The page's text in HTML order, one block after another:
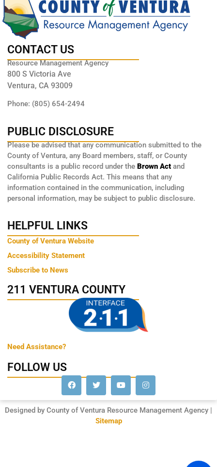
CONTACT US
Resource Management Agency
800 S Victoria Ave
Ventura, CA 93009
Phone: (805) 654-2494
PUBLIC DISCLOSURE
Please be advised that any communication submitted to the
County of Ventura, any Board members, staff, or County
consultants is a public record under the Brown Act and
California Public Records Act. This means that any
information contained in the communication, including
personal information, may be subject to public disclosure.
HELPFUL LINKS
County of Ventura Website
Accessibility Statement
Subscribe to News
211 VENTURA COUNTY
Need Assistance?
FOLLOW US
Designed by County of Ventura Resource Management Agency |
Sitemap